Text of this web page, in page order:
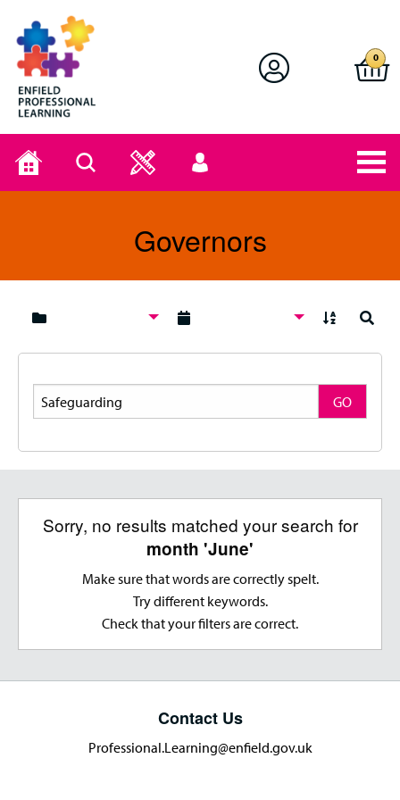
Enfield Professional Learning
0
Home Search
User
menu
Governors
Search
GO
Sorry, no results matched your search for
month 'June'
Make sure that words are correctly spelt.
Try different keywords.
Check that your filters are correct.
Contact Us
Professional.Learning@enfield.gov.uk